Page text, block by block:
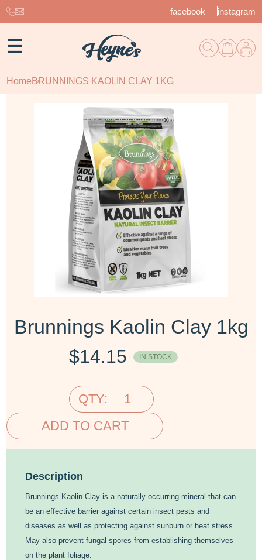
facebook instagram
☰
Home BRUNNINGS KAOLIN CLAY 1KG
Brunnings Kaolin Clay 1kg
$14.15 IN STOCK
QTY:
ADD TO CART
Description
Brunnings Kaolin Clay is a naturally occurring mineral that can
be an effective barrier against certain insect pests and
diseases as well as protecting against sunburn or heat stress.
May also prevent fungal spores from establishing themselves
on the plant foliage.